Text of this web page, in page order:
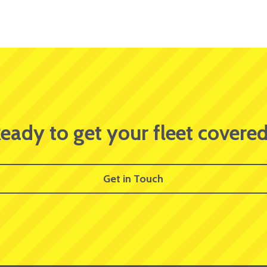
to get your fleet
Get in Touch